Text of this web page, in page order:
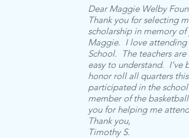
Dear Maggie Welby
Thank you for selecting
scholarship in memory of
Maggie. I love attending
School. The teachers are
easy to understand. I’ve
honor roll all quarters this
participated in the school
member of the basketball
you for helping me attend
Thank you,
Timothy S.